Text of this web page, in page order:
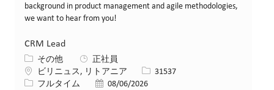
background in product management and agile methodologies,
we want to hear from you!
CRM Lead
カテゴリー
その他
正社員
場所ビリニュス, リトアニア 求人ID31537
役職フルタイム 投稿日08/06/2026